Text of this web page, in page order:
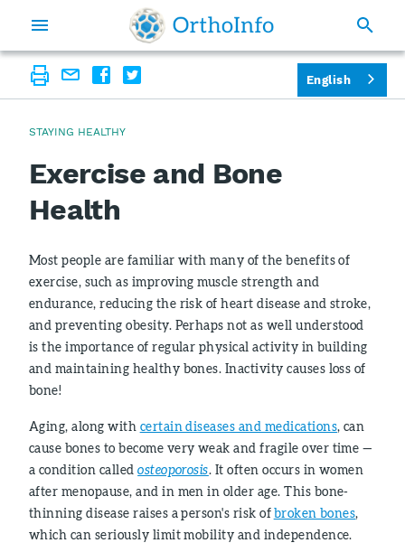
STAYING HEALTHY
Exercise and Bone
Health
Most people are familiar with many of the benefits of
exercise, such as improving muscle strength and
endurance, reducing the risk of heart disease and stroke,
and preventing obesity. Perhaps not as well understood
is the importance of regular physical activity in building
and maintaining healthy bones. Inactivity causes loss of
bone!
Aging, along with certain diseases and medications, can
cause bones to become very weak and fragile over time —
a condition calledosteoporosis. It often occurs in women
after menopause, and in men in older age. This bone-
thinning disease raises a person's risk ofbroken bones,
which can seriously limit mobility and independence.
English